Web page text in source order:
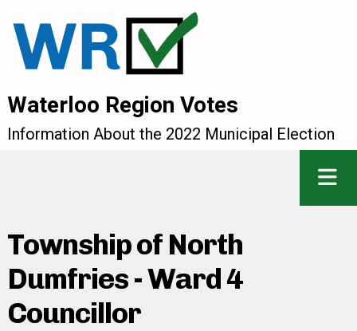
Waterloo Region Votes
Information About the 2022 Municipal Election
Township of North
Dumfries - Ward 4
Councillor